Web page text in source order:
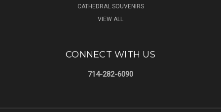
CATHEDRAL SOUVENIRS
VIEW ALL
CONNECT WITH US
714-282-6090